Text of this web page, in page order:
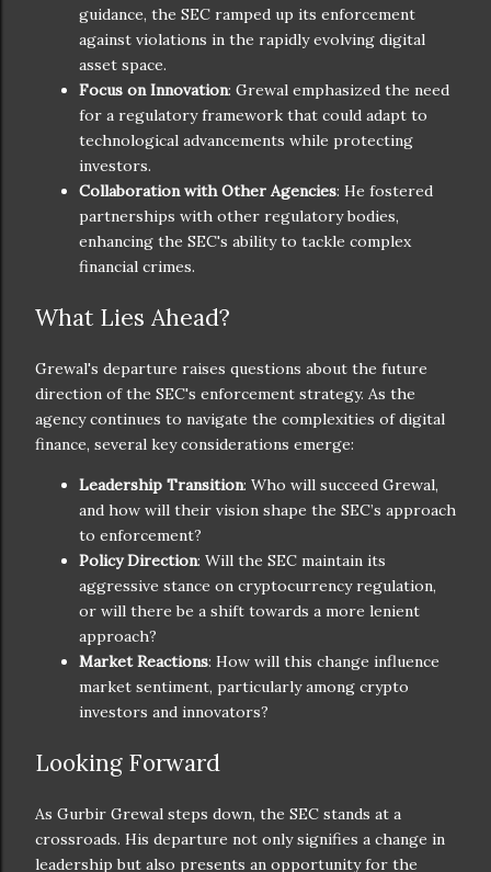
guidance, the SEC ramped up its enforcement
against violations in the rapidly evolving digital
asset space.
Focus on Innovation: Grewal emphasized the need
for a regulatory framework that could adapt to
technological advancements while protecting
investors.
Collaboration with Other Agencies: He fostered
partnerships with other regulatory bodies,
enhancing the SEC's ability to tackle complex
financial crimes.
What Lies Ahead?
Grewal's departure raises questions about the future
direction of the SEC's enforcement strategy. As the
agency continues to navigate the complexities of digital
finance, several key considerations emerge:
Leadership Transition: Who will succeed Grewal,
and how will their vision shape the SEC’s approach
to enforcement?
Policy Direction: Will the SEC maintain its
aggressive stance on cryptocurrency regulation,
or will there be a shift towards a more lenient
approach?
Market Reactions: How will this change influence
market sentiment, particularly among crypto
investors and innovators?
Looking Forward
As Gurbir Grewal steps down, the SEC stands at a
crossroads. His departure not only signifies a change in
leadership but also presents an opportunity for the